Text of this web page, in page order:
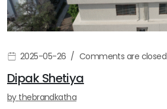
2025-05-26 Comments are closed
Dipak Shetiya
by thebrandkatha